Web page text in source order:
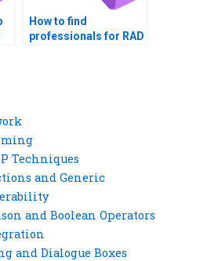
How to find
professionals for RAD
Techniques
and Generic
and Boolean Operators
and Dialogue Boxes